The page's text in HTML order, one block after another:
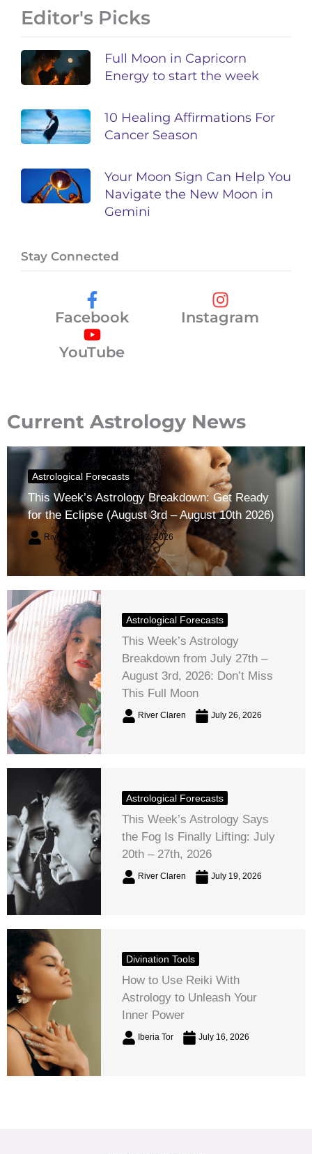
Editor's Picks
Full Moon in Capricorn
Energy to start the week
10 Healing Affirmations For
Cancer Season
Your Moon Sign Can Help You
Navigate the New Moon in
Gemini
Stay Connected
Facebook
Instagram
YouTube
Current Astrology News
Astrological Forecasts
This Week’s Astrology Breakdown: Get Ready
for the Eclipse (August 3rd – August 10th 2026)
River Claren August 2, 2026
Astrological Forecasts
This Week’s Astrology
Breakdown from July 27th –
August 3rd, 2026: Don’t Miss
This Full Moon
River Claren July 26, 2026
Astrological Forecasts
This Week’s Astrology Says
the Fog Is Finally Lifting: July
20th – 27th, 2026
River Claren July 19, 2026
Divination Tools
How to Use Reiki With
Astrology to Unleash Your
Inner Power
Iberia Tor July 16, 2026